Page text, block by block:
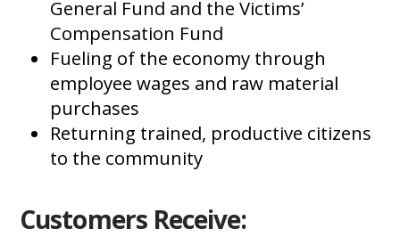
General Fund and the Victims’
Compensation Fund
Fueling of the economy through
employee wages and raw material
purchases
Returning trained, productive citizens
to the community
Customers Receive: